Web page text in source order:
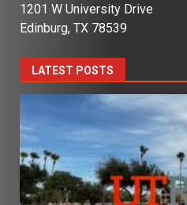
1201 W University Drive
Edinburg, TX 78539
LATEST POSTS